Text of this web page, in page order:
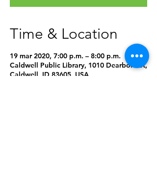
Time & Location
19 mar 2020, 7:00 p.m. – 8:00 p.m.
Caldwell Public Library, 1010 Dearborn St,
Caldwell, ID 83605, USA